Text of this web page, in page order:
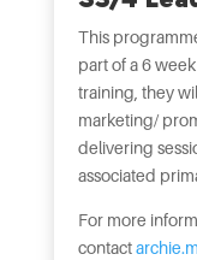
This
part of a 6
training, they
marketing/
delivering
associated
For more
contact